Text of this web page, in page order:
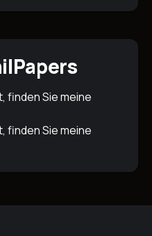
finden Sie meine
finden Sie meine